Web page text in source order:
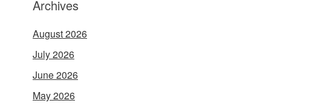
Archives
August 2026
July 2026
June 2026
May 2026